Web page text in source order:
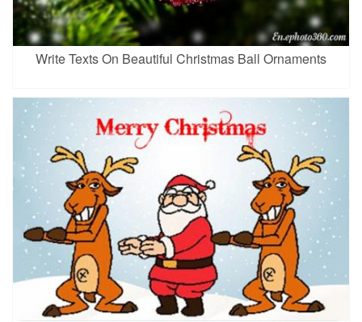
Write Texts On Beautiful Christmas Ball Ornaments